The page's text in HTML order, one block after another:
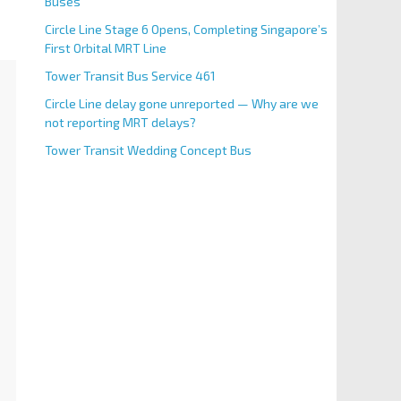
Circle Line Stage 6 Opens, Completing Singapore’s
First Orbital MRT Line
Tower Transit Bus Service 461
Circle Line delay gone unreported — Why are we
not reporting MRT delays?
Tower Transit Wedding Concept Bus